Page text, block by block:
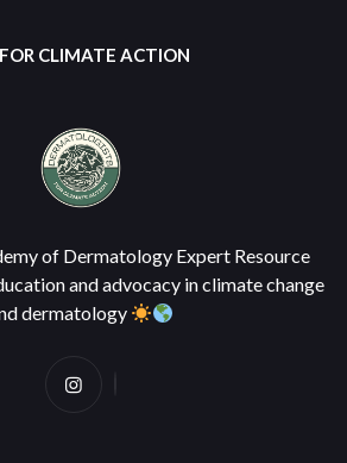
CLIMATE ACTION
of Dermatology Expert Resource
and advocacy in climate change
dermatology